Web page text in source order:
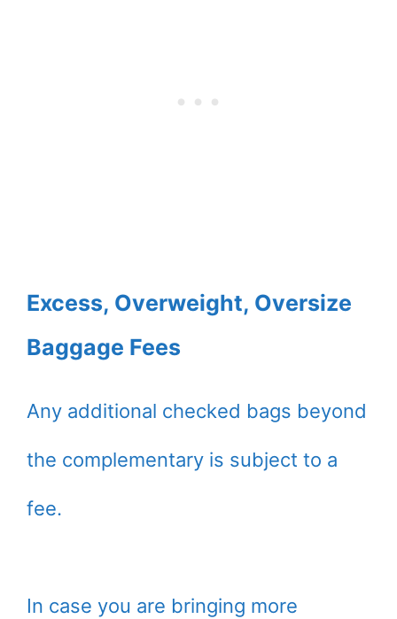
Excess, Overweight, Oversize
Baggage Fees
Any additional checked bags beyond
the complementary is subject to a
fee.
In case you are bringing more